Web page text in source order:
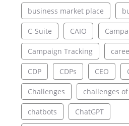
business market place
C-Suite CAIO
Campaign Tracking
CDP CDPs CEO
Challenges challenges
chatbots ChatGPT